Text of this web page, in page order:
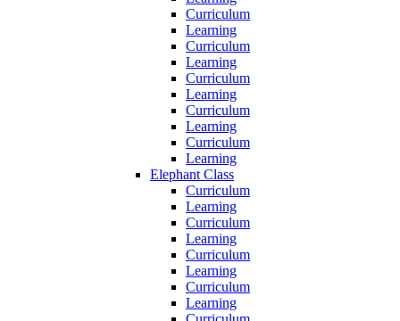
Curriculum
Learning
Curriculum
Learning
Curriculum
Learning
Curriculum
Learning
Curriculum
Learning
Elephant Class
Curriculum
Learning
Curriculum
Learning
Curriculum
Learning
Curriculum
Learning